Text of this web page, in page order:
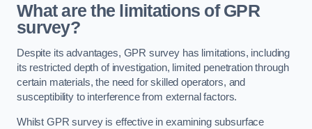
What are the limitations of GPR
survey?
Despite its advantages, GPR survey has limitations, including
its restricted depth of investigation, limited penetration through
certain materials, the need for skilled operators, and
susceptibility to interference from external factors.
Whilst GPR survey is effective in examining subsurface